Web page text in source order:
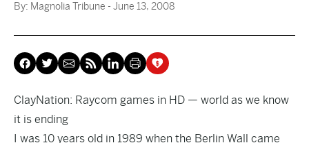
By: Magnolia Tribune - June 13, 2008
ClayNation: Raycom games in HD — world as we know
it is ending
I was 10 years old in 1989 when the Berlin Wall came